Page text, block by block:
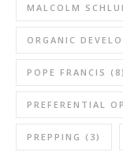
MALCOLM
ORGANIC
POPE FRANCIS (8)
PREFERENTIAL
PREPPING (3)